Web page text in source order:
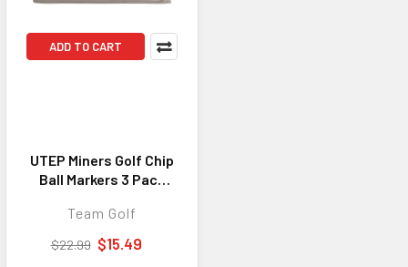
ADD TO CART
UTEP Miners Golf Chip
Ball Markers 3 Pack
Team Golf
$22.99 $15.49